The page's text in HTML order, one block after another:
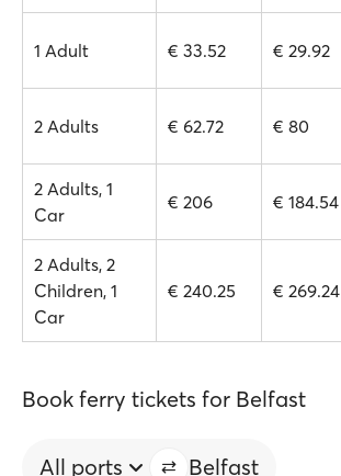
1 Adult € 33.52 € 29.92
2 Adults € 62.72 € 80
2 Adults, 1
Car
€ 206 € 184.54
2 Adults, 2
Children, 1
Car
€ 240.25 € 269.24
Book ferry tickets for Belfast
All ports Belfast